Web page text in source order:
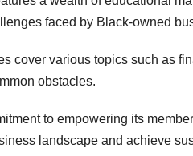
faced by Black-owned
cover various topics such as
obstacles.
to empowering its
landscape and achieve